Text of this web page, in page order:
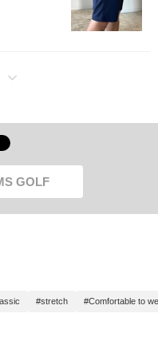
GOLF
#stretch #Comfortable to